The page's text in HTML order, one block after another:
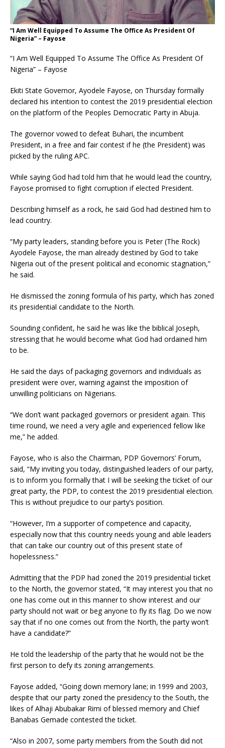
“I Am Well Equipped To Assume The Office As President Of
Nigeria” – Fayose
“I Am Well Equipped To Assume The Office As President Of
Nigeria” – Fayose
Ekiti State Governor, Ayodele Fayose, on Thursday formally
declared his intention to contest the 2019 presidential election
on the platform of the Peoples Democratic Party in Abuja.
The governor vowed to defeat Buhari, the incumbent
President, in a free and fair contest if he (the President) was
picked by the ruling APC.
While saying God had told him that he would lead the country,
Fayose promised to fight corruption if elected President.
Describing himself as a rock, he said God had destined him to
lead country.
“My party leaders, standing before you is Peter (The Rock)
Ayodele Fayose, the man already destined by God to take
Nigeria out of the present political and economic stagnation,”
he said.
He dismissed the zoning formula of his party, which has zoned
its presidential candidate to the North.
Sounding confident, he said he was like the biblical Joseph,
stressing that he would become what God had ordained him
to be.
He said the days of packaging governors and individuals as
president were over, warning against the imposition of
unwilling politicians on Nigerians.
“We don’t want packaged governors or president again. This
time round, we need a very agile and experienced fellow like
me,” he added.
Fayose, who is also the Chairman, PDP Governors’ Forum,
said, “My inviting you today, distinguished leaders of our party,
is to inform you formally that I will be seeking the ticket of our
great party, the PDP, to contest the 2019 presidential election.
This is without prejudice to our party’s position.
“However, I’m a supporter of competence and capacity,
especially now that this country needs young and able leaders
that can take our country out of this present state of
hopelessness.”
Admitting that the PDP had zoned the 2019 presidential ticket
to the North, the governor stated, “It may interest you that no
one has come out in this manner to show interest and our
party should not wait or beg anyone to fly its flag. Do we now
say that if no one comes out from the North, the party won’t
have a candidate?”
He told the leadership of the party that he would not be the
first person to defy its zoning arrangements.
Fayose added, “Going down memory lane; in 1999 and 2003,
despite that our party zoned the presidency to the South, the
likes of Alhaji Abubakar Rimi of blessed memory and Chief
Banabas Gemade contested the ticket.
“Also in 2007, some party members from the South did not